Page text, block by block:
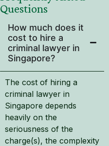
Questions
How much does it
cost to hire a
criminal lawyer in
Singapore?
The cost of hiring a
criminal lawyer in
Singapore depends
heavily on the
seriousness of the
charge(s), the complexity